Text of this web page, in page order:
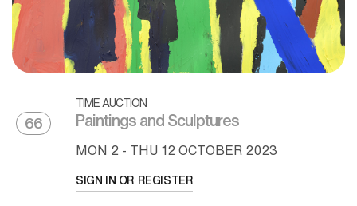
66
TIME AUCTION
Paintings and Sculptures
MON 2 - THU 12 OCTOBER 2023
SIGN IN OR REGISTER